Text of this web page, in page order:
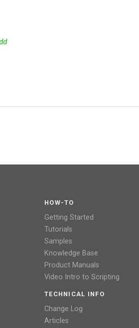
HOW-TO
Getting Started
Tutorials
Samples
Knowledge Base
Product Manuals
Video Intro to Scripting
TECHNICAL INFO
Change Log
Articles